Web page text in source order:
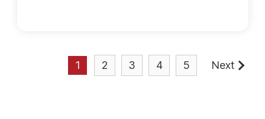
1 2 3 4 5 Next